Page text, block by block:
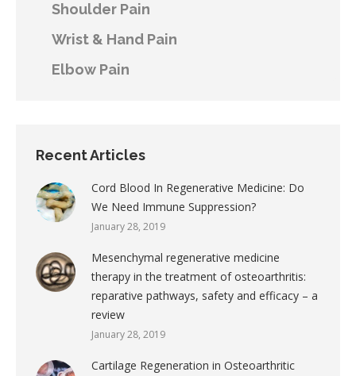
Shoulder Pain
Wrist & Hand Pain
Elbow Pain
Recent Articles
Cord Blood In Regenerative Medicine: Do
We Need Immune Suppression?
January 28, 2019
Mesenchymal regenerative medicine
therapy in the treatment of osteoarthritis:
reparative pathways, safety and efficacy – a
review
January 28, 2019
Cartilage Regeneration in Osteoarthritic